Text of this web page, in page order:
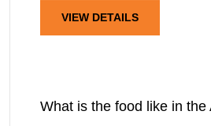
VIEW DETAILS
What is the food like in the